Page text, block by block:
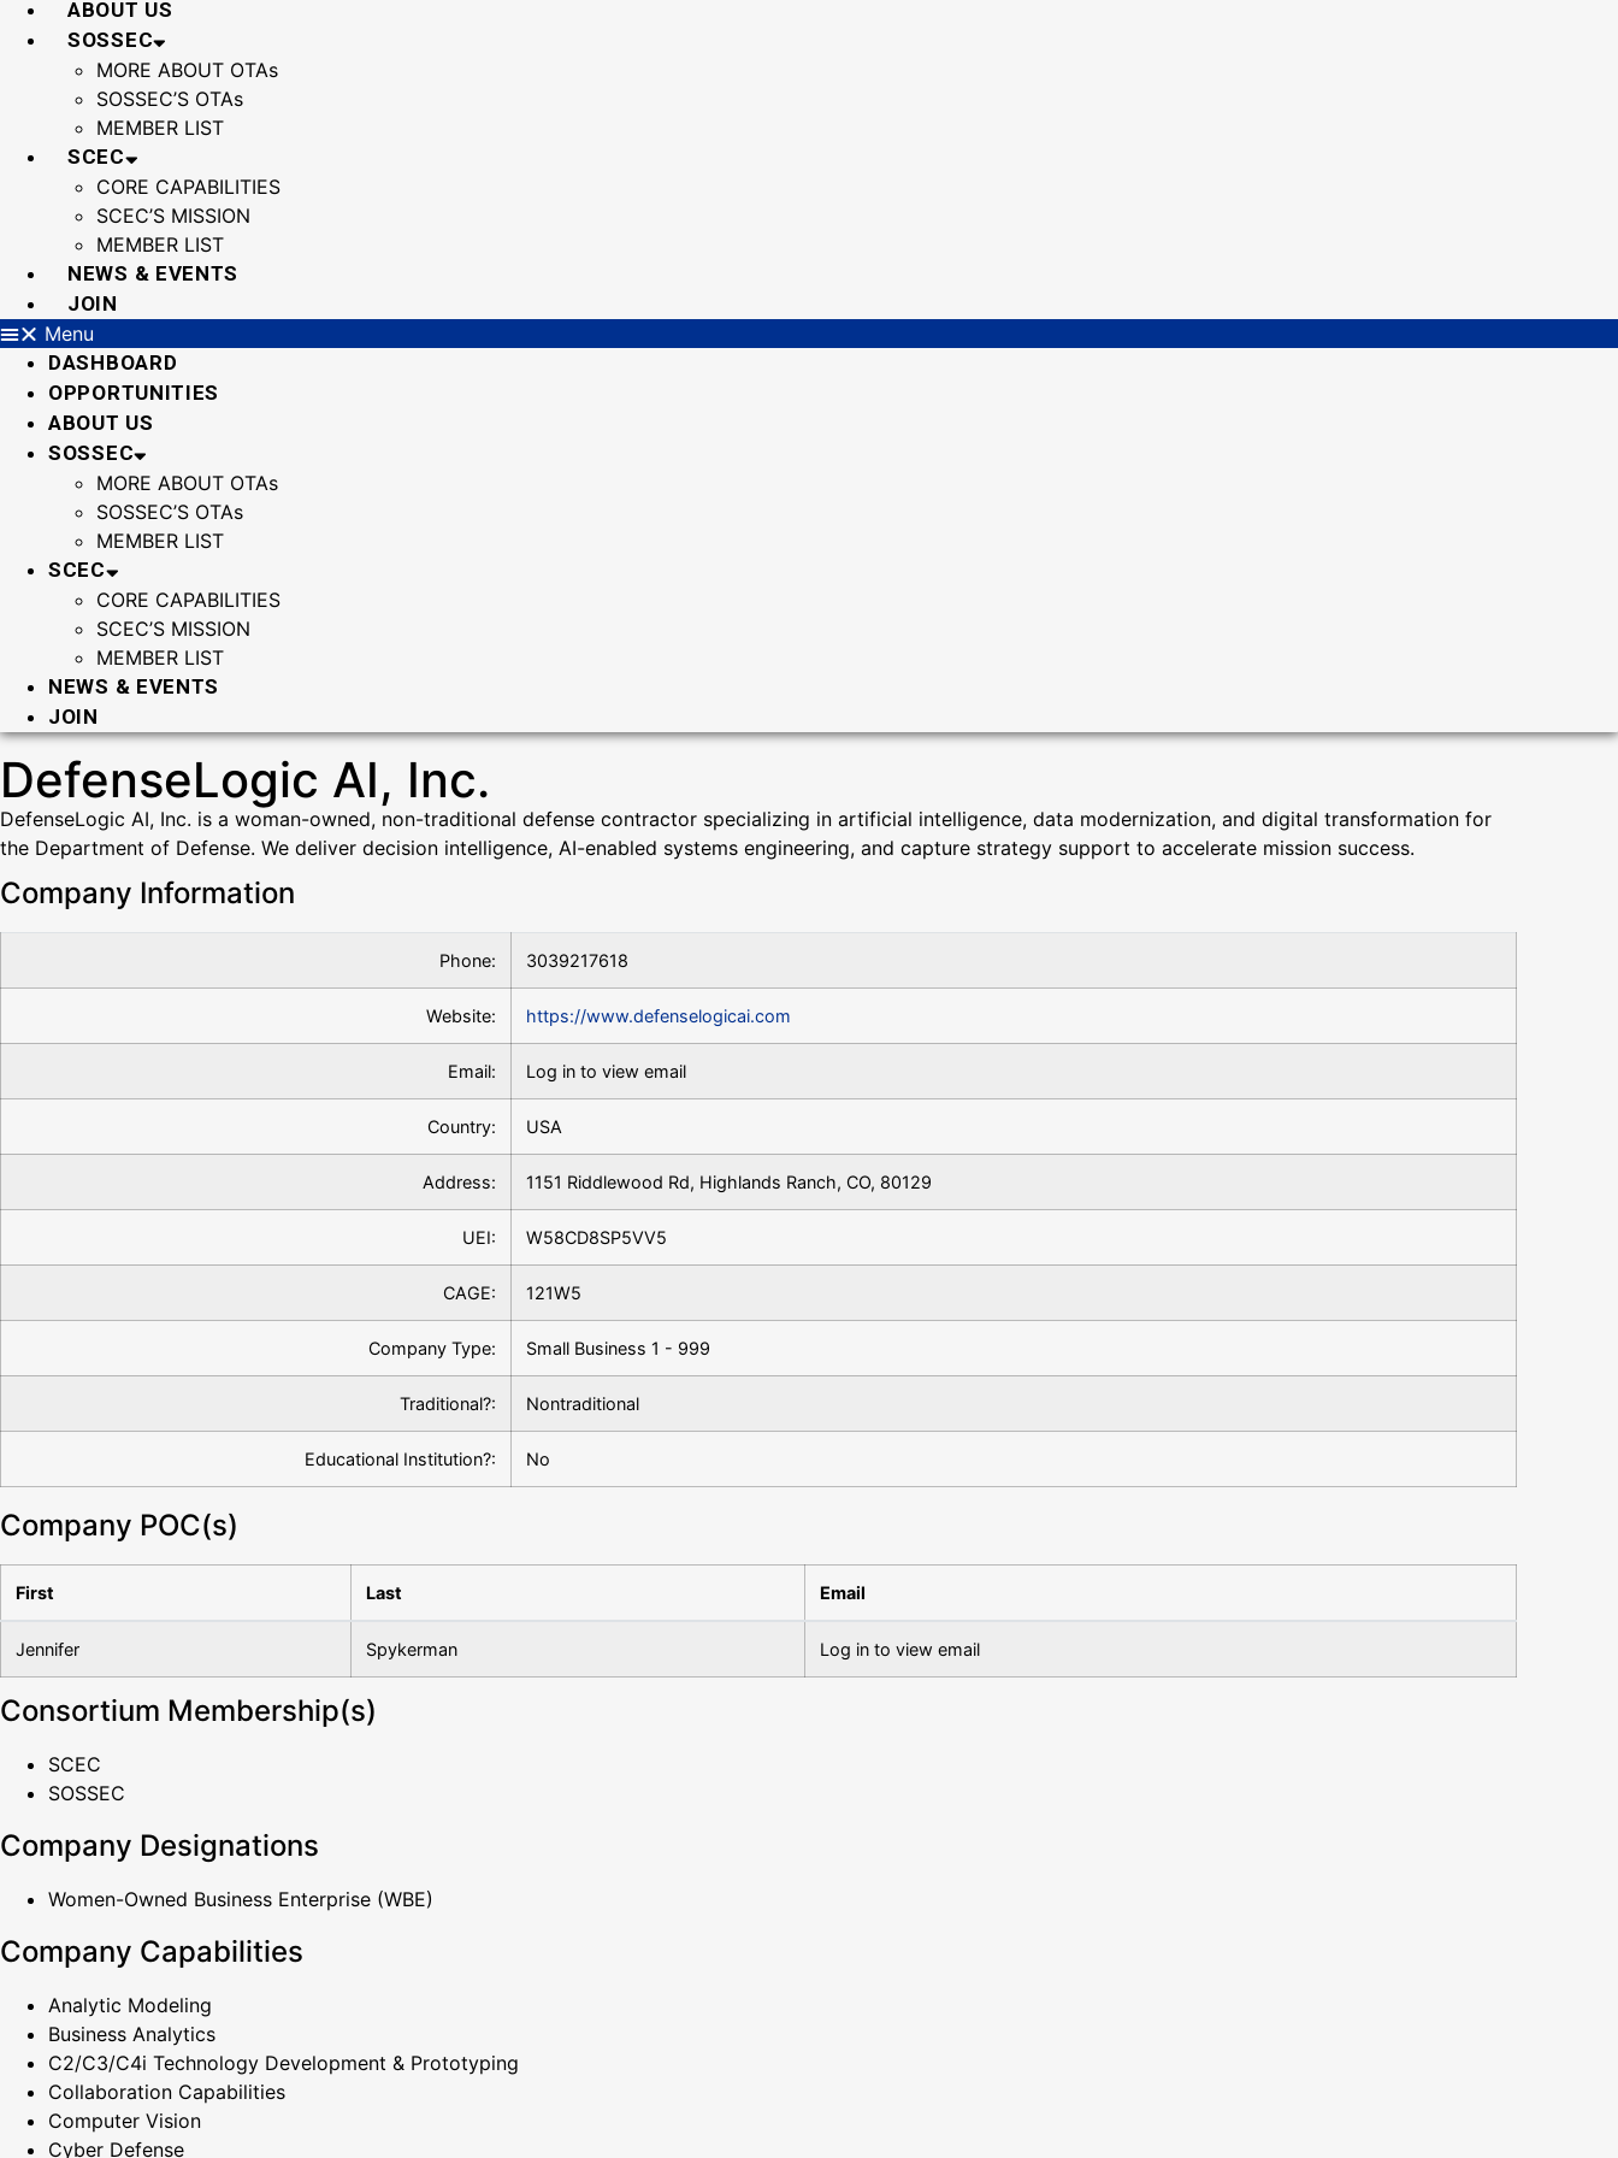
ABOUT US
SOSSEC
MORE ABOUT OTAs
SOSSEC’S OTAs
MEMBER LIST
SCEC
CORE CAPABILITIES
SCEC’S MISSION
MEMBER LIST
NEWS & EVENTS
JOIN
Menu
DASHBOARD
OPPORTUNITIES
ABOUT US
SOSSEC
MORE ABOUT OTAs
SOSSEC’S OTAs
MEMBER LIST
SCEC
CORE CAPABILITIES
SCEC’S MISSION
MEMBER LIST
NEWS & EVENTS
JOIN
DefenseLogic AI, Inc.
DefenseLogic AI, Inc. is a woman-owned, non-traditional defense contractor specializing in artificial intelligence, data modernization, and digital transformation for
the Department of Defense. We deliver decision intelligence, AI-enabled systems engineering, and capture strategy support to accelerate mission success.
Company Information
Phone: 3039217618
Website: https://www.defenselogicai.com
Email: Log in to view email
Country: USA
Address: 1151 Riddlewood Rd, Highlands Ranch, CO, 80129
UEI: W58CD8SP5VV5
CAGE: 121W5
Company Type: Small Business 1 - 999
Traditional?: Nontraditional
Educational Institution?: No
Company POC(s)
First Last Email
Jennifer Spykerman Log in to view email
Consortium Membership(s)
SCEC
SOSSEC
Company Designations
Women-Owned Business Enterprise (WBE)
Company Capabilities
Analytic Modeling
Business Analytics
C2/C3/C4i Technology Development & Prototyping
Collaboration Capabilities
Computer Vision
Cyber Defense